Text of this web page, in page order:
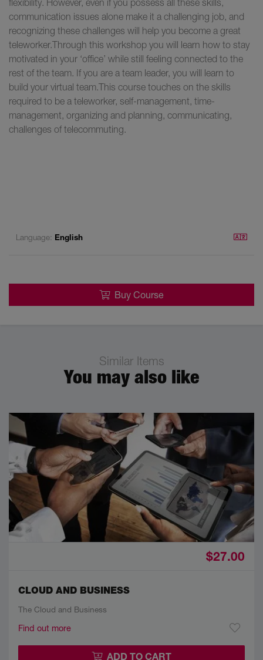
flexibility. However, even if you possess all these skills,
communication issues alone make it a challenging job, and
recognizing these challenges will help you become a great
teleworker.Through this workshop you will learn how to stay
motivated in your ‘office’ while still feeling connected to the
rest of the team. If you are a team leader, you will learn to
build your virtual team.This course touches on the skills
required to be a teleworker, self-management, time-
management, organizing and planning, communicating,
challenges of telecommuting.
Language: English
Buy Course
Similar Items
You may also like
$27.00
CLOUD AND BUSINESS
The Cloud and Business
Find out more
ADD TO CART